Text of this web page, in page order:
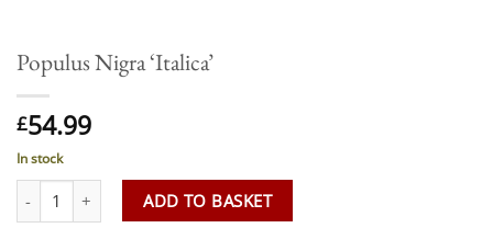
Populus Nigra ‘Italica’
£54.99
In stock
Populus Nigra 'Italica' quantity
ADD TO BASKET